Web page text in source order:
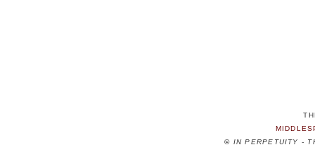
© IN PERPETUITY -